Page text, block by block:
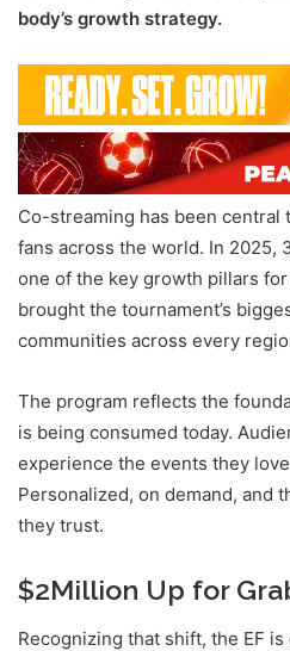
body’s growth strategy.
Co-streaming has been central
fans across the world. In 2025,
one of the key growth pillars
brought the tournament’s
communities across every
The program reflects the
is being consumed today.
experience the events they
Personalized, on demand, and
they trust.
$2Million Up for
Recognizing that shift, the EF